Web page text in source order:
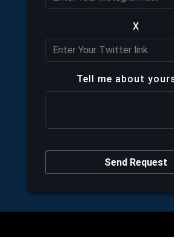
X
Tell me about
Send Request